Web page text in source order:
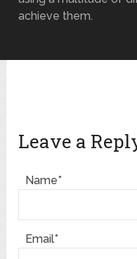
achieve them.
Leave a
Name*
Email*